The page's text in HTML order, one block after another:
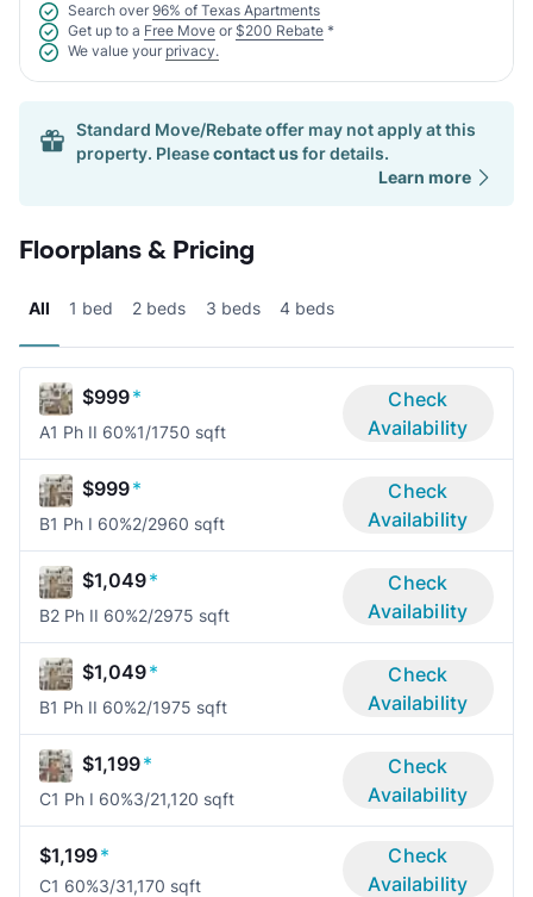
Search over 96% of Texas Apartments
Get up to a Free Move or $200 Rebate *
We value your privacy.
Standard Move/Rebate offer may not apply at this
property. Pleasecontact usfor details.
Learn more
Floorplans & Pricing
All 1 bed 2 beds 3 beds 4 beds
$999*
A1 Ph II 60%1/1750 sqft
Check
Availability
$999*
B1 Ph I 60%2/2960 sqft
Check
Availability
$1,049*
B2 Ph II 60%2/2975 sqft
Check
Availability
$1,049*
B1 Ph II 60%2/1975 sqft
Check
Availability
$1,199*
C1 Ph I 60%3/21,120 sqft
Check
Availability
$1,199*
C1 60%3/31,170 sqft
Check
Availability